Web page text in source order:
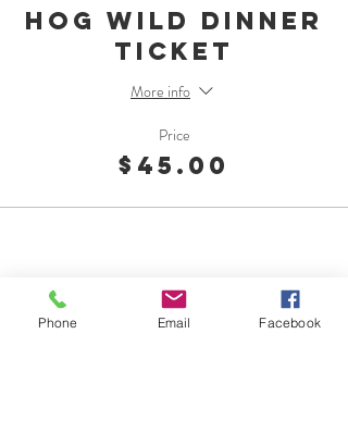
Hog Wild Dinner
Ticket
More info
Price
$45.00
Phone Email Facebook